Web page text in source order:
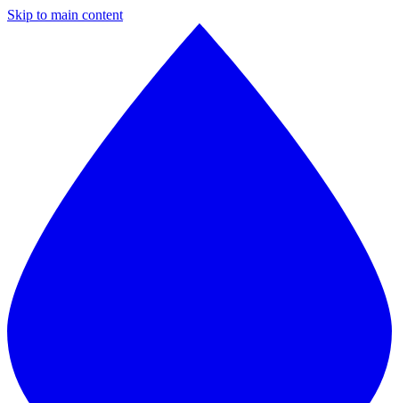
Skip to main content